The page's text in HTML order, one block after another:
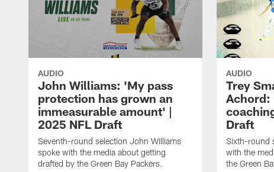
AUDIO
John Williams: 'My pass
protection has grown an
immeasurable amount' |
2025 NFL Draft
Seventh-round selection John Williams
spoke with the media about getting
drafted by the Green Bay Packers.
AUDIO
Trey
Achord:
Draft
Sixth-round
with the
the Green